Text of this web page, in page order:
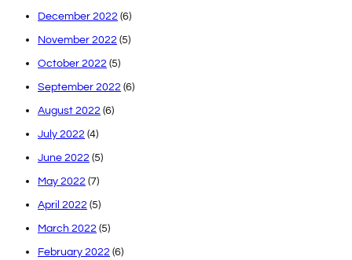
December 2022 (6)
November 2022 (5)
October 2022 (5)
September 2022 (6)
August 2022 (6)
July 2022 (4)
June 2022 (5)
May 2022 (7)
April 2022 (5)
March 2022 (5)
February 2022 (6)